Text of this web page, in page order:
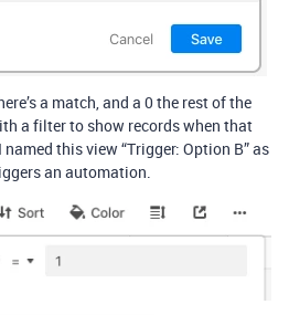
a match, and a 0 the rest of the
a filter to show records when that
this view “Trigger: Option B” as
an automation.